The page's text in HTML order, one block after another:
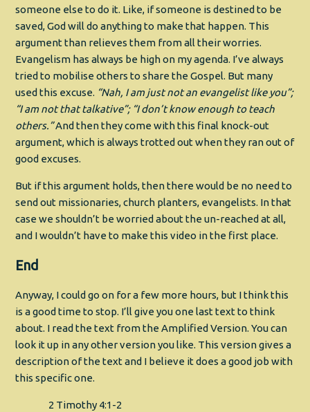
someone else to do it. Like, if someone is destined to be
saved, God will do anything to make that happen. This
argument than relieves them from all their worries.
Evangelism has always be high on my agenda. I’ve always
tried to mobilise others to share the Gospel. But many
used this excuse. “Nah, I am just not an evangelist like you”;
“I am not that talkative”; “I don’t know enough to teach
others.”And then they come with this final knock-out
argument, which is always trotted out when they ran out of
good excuses.
But if this argument holds, then there would be no need to
send out missionaries, church planters, evangelists. In that
case we shouldn’t be worried about the un-reached at all,
and I wouldn’t have to make this video in the first place.
End
Anyway, I could go on for a few more hours, but I think this
is a good time to stop. I’ll give you one last text to think
about. I read the text from the Amplified Version. You can
look it up in any other version you like. This version gives a
description of the text and I believe it does a good job with
this specific one.
2 Timothy 4:1-2